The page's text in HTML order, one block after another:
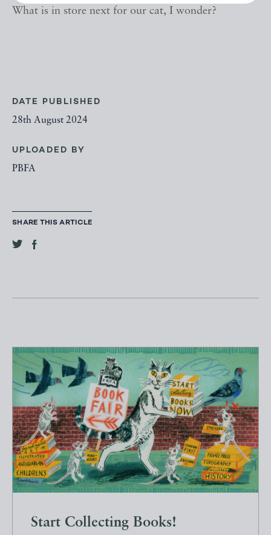
What is in store next for our cat, I wonder?
DATE PUBLISHED
28th August 2024
UPLOADED BY
PBFA
SHARE THIS ARTICLE
Start Collecting Books!